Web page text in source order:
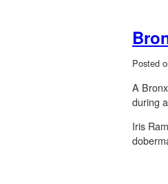
Posted
A
during
Iris